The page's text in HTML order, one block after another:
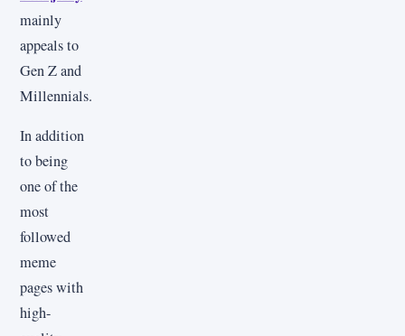
mainly
appeals to
Gen Z and
Millennials.
In addition
to being
one of the
most
followed
meme
pages with
high-